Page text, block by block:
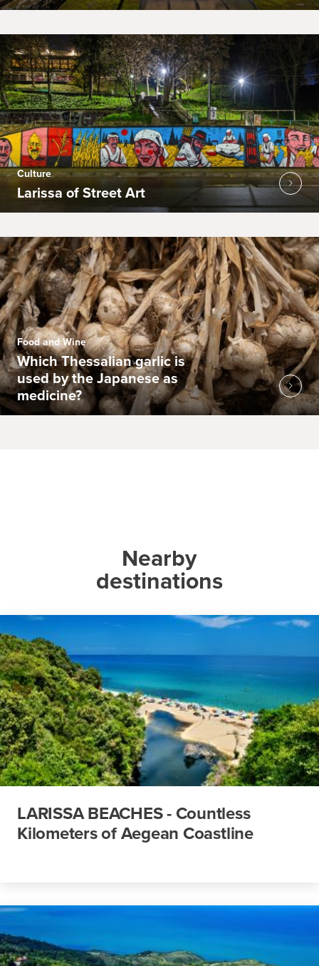
Culture
Larissa of Street Art
Food and Wine
Which Thessalian garlic is
used by the Japanese as
medicine?
Nearby
destinations
LARISSA BEACHES - Countless
Kilometers of Aegean Coastline